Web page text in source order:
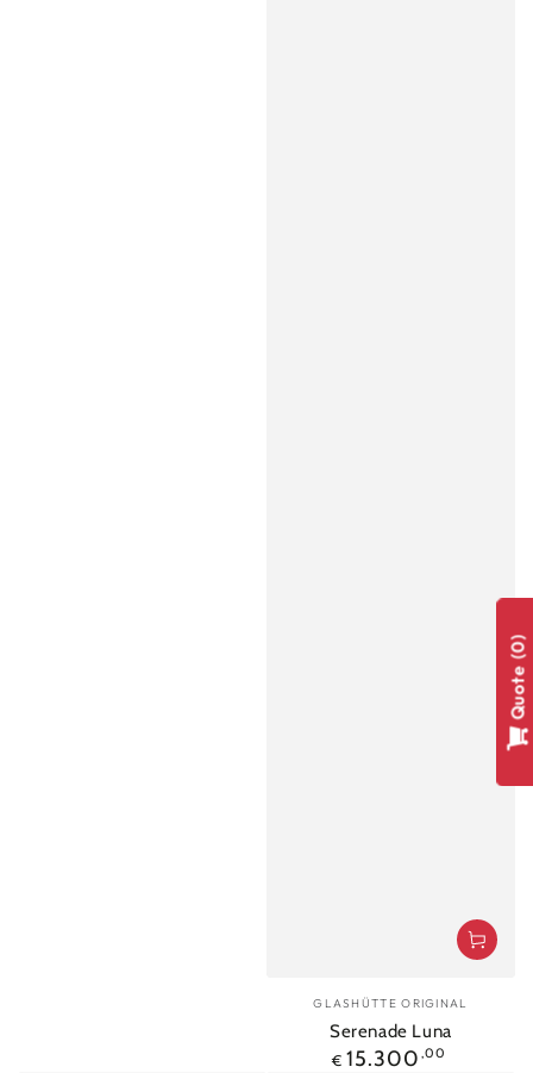
Vendor:
GLASHÜTTE ORIGINAL
Serenade Luna
Regular
€ 15.300 ,00
Quote
0